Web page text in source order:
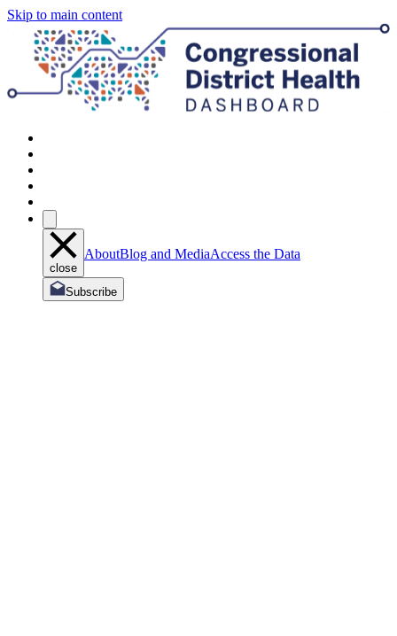
Skip to main content
close
AboutBlog and MediaAccess the Data
Subscribe